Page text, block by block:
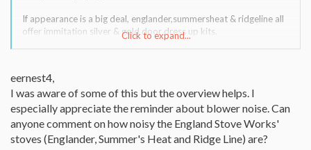
If appearance is a big deal, englander,summersheat & ridgeline all
offer immitation silver & gold door dress up kits.
But then, i am confident about myself and not trying 2
impress any one.
It is better to buy a larger pellet stove with higher btu ratings and
run it on lowest speed pellet feed than to buy a small pellet stove,
Click to expand...
eernest4,
I was aware of some of this but the overview helps. I
especially appreciate the reminder about blower noise. Can
anyone comment on how noisy the England Stove Works'
stoves (Englander, Summer's Heat and Ridge Line) are?